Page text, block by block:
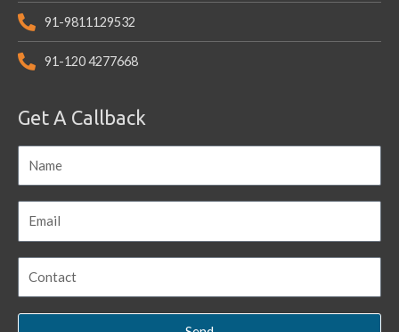
91-9811129532
91-120 4277668
Get A Callback